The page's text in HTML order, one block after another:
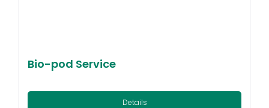
Bio-pod Service
Details